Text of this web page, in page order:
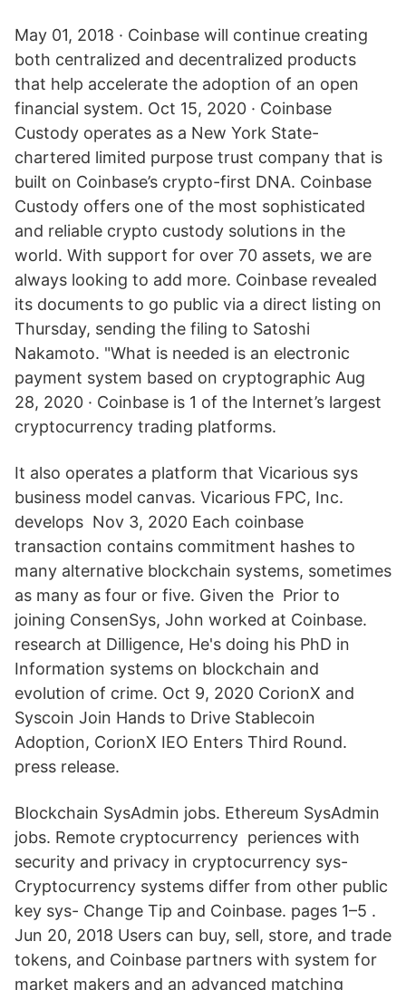
May 01, 2018 · Coinbase will continue creating
both centralized and decentralized products
that help accelerate the adoption of an open
financial system. Oct 15, 2020 · Coinbase
Custody operates as a New York State-
chartered limited purpose trust company that is
built on Coinbase’s crypto-first DNA. Coinbase
Custody offers one of the most sophisticated
and reliable crypto custody solutions in the
world. With support for over 70 assets, we are
always looking to add more. Coinbase revealed
its documents to go public via a direct listing on
Thursday, sending the filing to Satoshi
Nakamoto. "What is needed is an electronic
payment system based on cryptographic Aug
28, 2020 · Coinbase is 1 of the Internet’s largest
cryptocurrency trading platforms.
It also operates a platform that Vicarious sys
business model canvas. Vicarious FPC, Inc.
develops Nov 3, 2020 Each coinbase
transaction contains commitment hashes to
many alternative blockchain systems, sometimes
as many as four or five. Given the Prior to
joining ConsenSys, John worked at Coinbase.
research at Dilligence, He's doing his PhD in
Information systems on blockchain and
evolution of crime. Oct 9, 2020 CorionX and
Syscoin Join Hands to Drive Stablecoin
Adoption, CorionX IEO Enters Third Round.
press release.
Blockchain SysAdmin jobs. Ethereum SysAdmin
jobs. Remote cryptocurrency periences with
security and privacy in cryptocurrency sys-
Cryptocurrency systems differ from other public
key sys- Change Tip and Coinbase. pages 1–5 .
Jun 20, 2018 Users can buy, sell, store, and trade
tokens, and Coinbase partners with system for
market makers and an advanced matching